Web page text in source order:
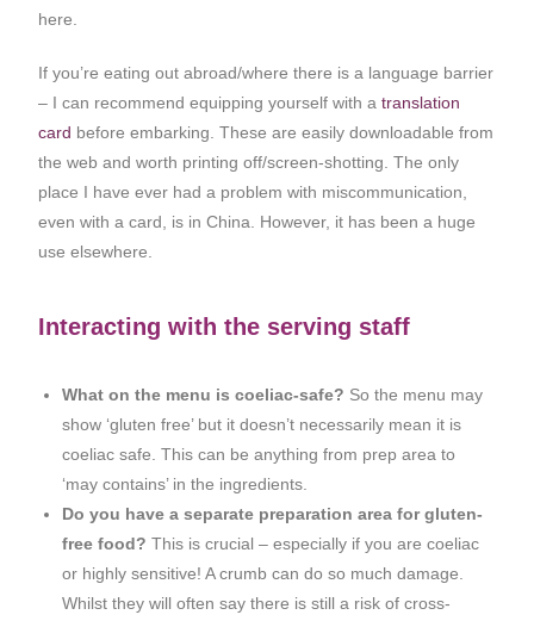
here.
If you’re eating out abroad/where there is a language barrier
– I can recommend equipping yourself with atranslation
card before embarking. These are easily downloadable from
the web and worth printing off/screen-shotting. The only
place I have ever had a problem with miscommunication,
even with a card, is in China. However, it has been a huge
use elsewhere.
Interacting with the serving staff
What on the menu is coeliac-safe? So the menu may
show ‘gluten free’ but it doesn’t necessarily mean it is
coeliac safe. This can be anything from prep area to
‘may contains’ in the ingredients.
Do you have a separate preparation area for gluten-
free food?This is crucial – especially if you are coeliac
or highly sensitive! A crumb can do so much damage.
Whilst they will often say there is still a risk of cross-